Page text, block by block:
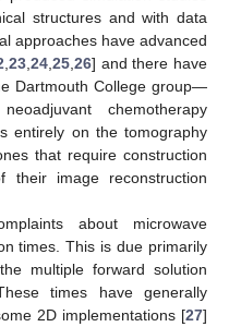
structures and with data
approaches have advanced
,23 ,24 ,25 ,26] and there have
Dartmouth College group—
chemotherapy
entirely on the tomography
that require construction
image reconstruction
about microwave
times. This is due primarily
multiple forward solution
times have generally
2D implementations [27]